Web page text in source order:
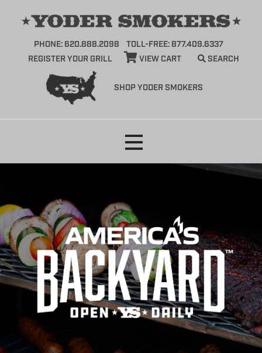
SHOP YODER SMOKERS
PHONE: 620.888.2098
TOLL-FREE: 877.409.6337
REGISTER YOUR GRILL
VIEW CART SEARCH